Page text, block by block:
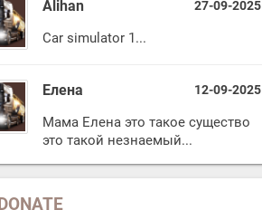
Alihan 27-09-2025
Car simulator 1...
Елена 12-09-2025
Мама Елена это такое существо
это такой незнаемый...
DONATE